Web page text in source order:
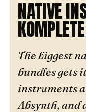
NATIVE
The biggest
bundles gets
instruments
Absynth, and